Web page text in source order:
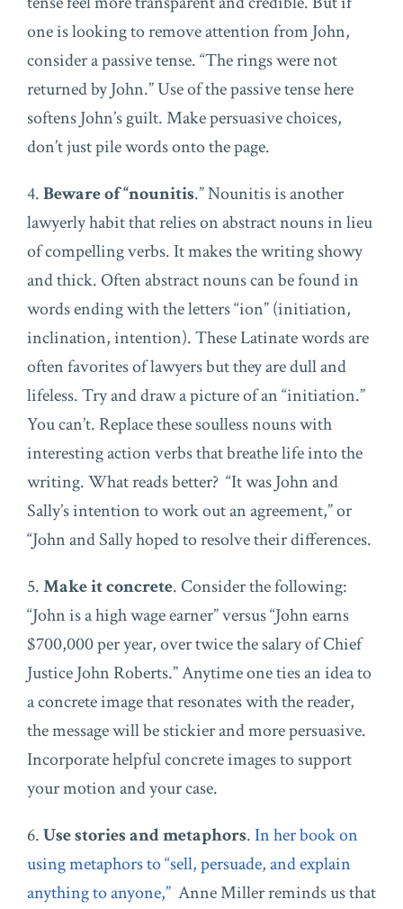
one is looking to remove attention from John,
consider a passive tense. “The rings were not
returned by John.” Use of the passive tense here
softens John’s guilt. Make persuasive choices,
don’t just pile words onto the page.
4.Beware of “nounitis.” Nounitis is another
lawyerly habit that relies on abstract nouns in lieu
of compelling verbs. It makes the writing showy
and thick. Often abstract nouns can be found in
words ending with the letters “ion” (initiation,
inclination, intention). These Latinate words are
often favorites of lawyers but they are dull and
lifeless. Try and draw a picture of an “initiation.”
You can’t. Replace these soulless nouns with
interesting action verbs that breathe life into the
writing. What reads better? “It was John and
Sally’s intention to work out an agreement,” or
“John and Sally hoped to resolve their differences.
5.Make it concrete. Consider the following:
“John is a high wage earner” versus “John earns
$700,000 per year, over twice the salary of Chief
Justice John Roberts.” Anytime one ties an idea to
a concrete image that resonates with the reader,
the message will be stickier and more persuasive.
Incorporate helpful concrete images to support
your motion and your case.
6.Use stories and metaphors.In her book on
using metaphors to “sell, persuade, and explain
anything to anyone,” Anne Miller reminds us that